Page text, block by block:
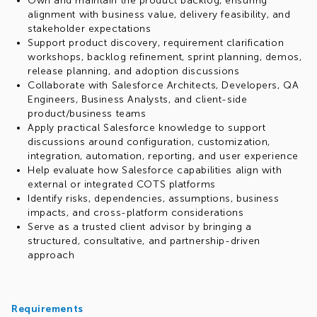
alignment with business value, delivery feasibility, and
stakeholder expectations
Support product discovery, requirement clarification
workshops, backlog refinement, sprint planning, demos,
release planning, and adoption discussions
Collaborate with Salesforce Architects, Developers, QA
Engineers, Business Analysts, and client-side
product/business teams
Apply practical Salesforce knowledge to support
discussions around configuration, customization,
integration, automation, reporting, and user experience
Help evaluate how Salesforce capabilities align with
external or integrated COTS platforms
Identify risks, dependencies, assumptions, business
impacts, and cross-platform considerations
Serve as a trusted client advisor by bringing a
structured, consultative, and partnership-driven
approach
Requirements